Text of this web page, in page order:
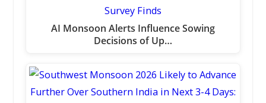
AI Monsoon Alerts Influence Sowing
Decisions of Up…